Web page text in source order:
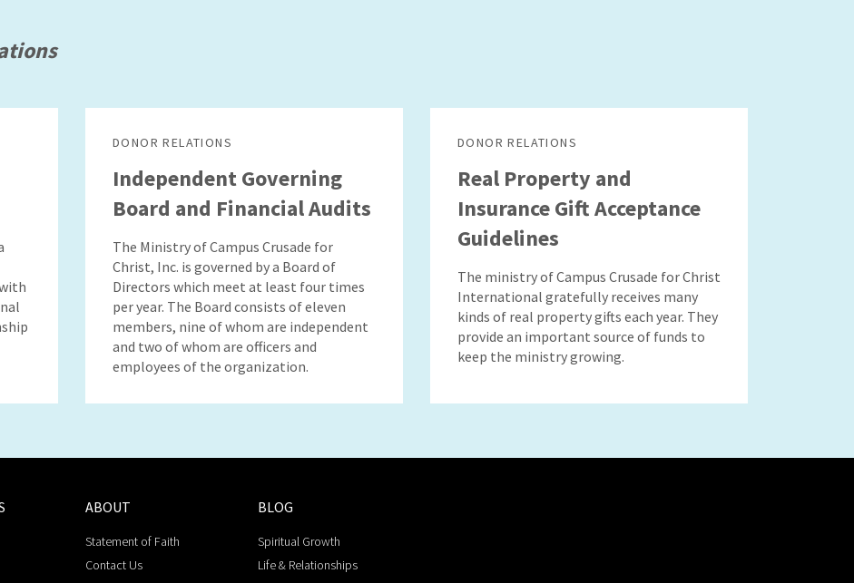
DONOR RELATIONS
Independent Governing
Board and Financial Audits
The Ministry of Campus Crusade for
Christ, Inc. is governed by a Board of
Directors which meet at least four times
per year. The Board consists of eleven
members, nine of whom are independent
and two of whom are officers and
employees of the organization.
DONOR RELATIONS
Real Property and
Insurance Gift Acceptance
Guidelines
The ministry of Campus Crusade for Christ
International gratefully receives many
kinds of real property gifts each year. They
provide an important source of funds to
keep the ministry growing.
ABOUT
Statement of Faith
Contact Us
BLOG
Spiritual Growth
Life & Relationships